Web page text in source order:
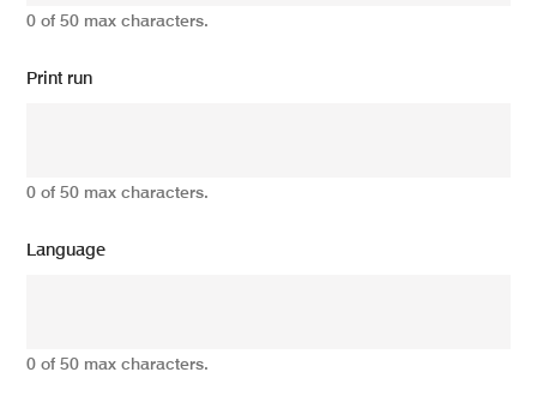
0 of 50 max characters.
Print run
0 of 50 max characters.
Language
0 of 50 max characters.